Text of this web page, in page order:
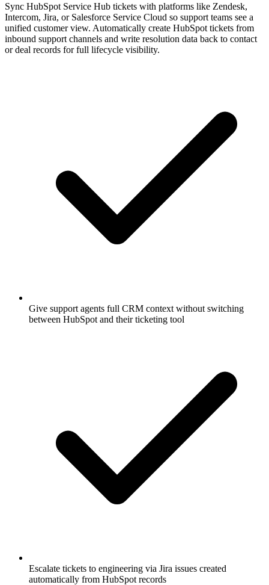
Sync HubSpot Service Hub tickets with platforms like Zendesk,
Intercom, Jira, or Salesforce Service Cloud so support teams see a
unified customer view. Automatically create HubSpot tickets from
inbound support channels and write resolution data back to contact
or deal records for full lifecycle visibility.
Give support agents full CRM context without switching
between HubSpot and their ticketing tool
Escalate tickets to engineering via Jira issues created
automatically from HubSpot records